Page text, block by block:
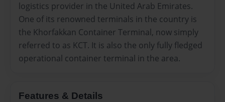
logistics provider in the United Arab Emirates.
One of its renowned terminals in the country is
the Khorfakkan Container Terminal, now simply
referred to as KCT. It is also the only fully fledged
operational container terminal in the area.
Features & Details